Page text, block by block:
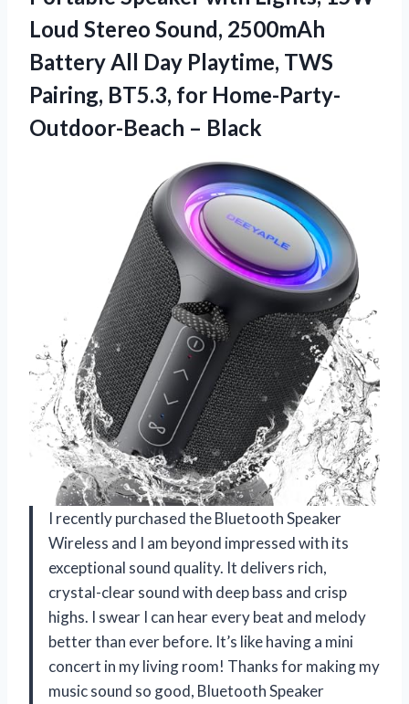
Loud Stereo Sound, 2500mAh
Battery All Day Playtime, TWS
Pairing, BT5.3, for Home-Party-
Outdoor-Beach – Black
I recently purchased the Bluetooth Speaker
Wireless and I am beyond impressed with its
exceptional sound quality. It delivers rich,
crystal-clear sound with deep bass and crisp
highs. I swear I can hear every beat and melody
better than ever before. It’s like having a mini
concert in my living room! Thanks for making my
music sound so good, Bluetooth Speaker